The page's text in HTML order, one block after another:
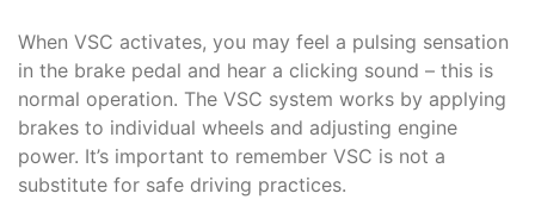
When VSC activates, you may feel a pulsing sensation
in the brake pedal and hear a clicking sound – this is
normal operation. The VSC system works by applying
brakes to individual wheels and adjusting engine
power. It’s important to remember VSC is not a
substitute for safe driving practices.